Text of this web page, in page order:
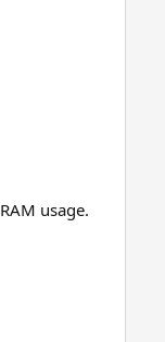
usage.